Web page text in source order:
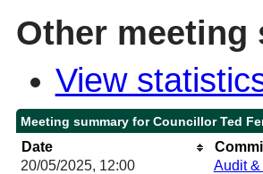
Other
View
Meeting summary for Councillor Ted
Date
20/05/2025, 12:00
Audit &